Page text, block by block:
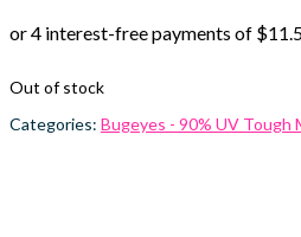
Out of stock
Categories: Bugeyes - 90% UV Tough